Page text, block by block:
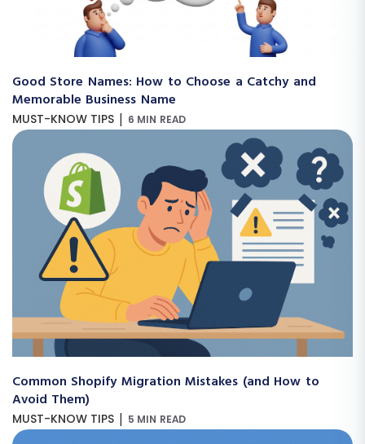
Good Store Names: How to Choose a Catchy and
Memorable Business Name
MUST-KNOW TIPS | 6 MIN READ
Common Shopify Migration Mistakes (and How to
Avoid Them)
MUST-KNOW TIPS | 5 MIN READ